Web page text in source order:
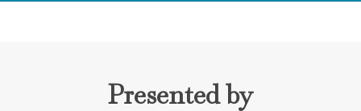
Presented by